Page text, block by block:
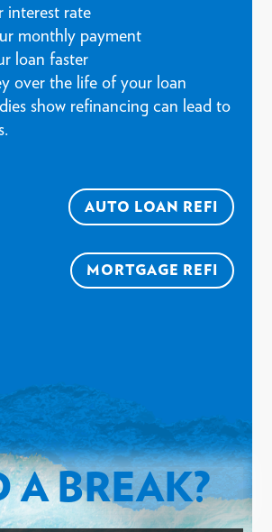
interest rate
monthly payment
loan faster
over the life of your loan
show refinancing can lead to
AUTO LOAN REFI
MORTGAGE REFI
A BREAK?